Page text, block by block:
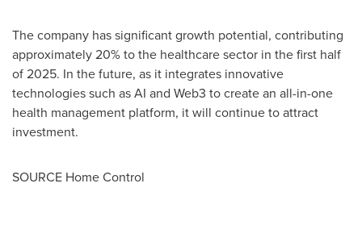
The company has significant growth potential, contributing
approximately 20% to the healthcare sector in the first half
of 2025. In the future, as it integrates innovative
technologies such as AI and Web3 to create an all-in-one
health management platform, it will continue to attract
investment.
SOURCE Home Control